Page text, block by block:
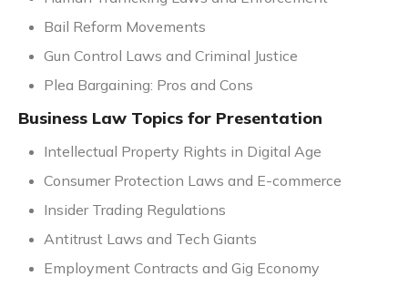
Bail Reform Movements
Gun Control Laws and Criminal Justice
Plea Bargaining: Pros and Cons
Business Law Topics for Presentation
Intellectual Property Rights in Digital Age
Consumer Protection Laws and E-commerce
Insider Trading Regulations
Antitrust Laws and Tech Giants
Employment Contracts and Gig Economy